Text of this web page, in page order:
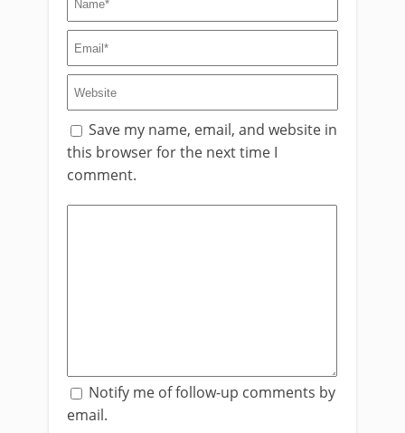
Save my name, email, and website in
this browser for the next time I
comment.
Notify me of follow-up comments by
email.